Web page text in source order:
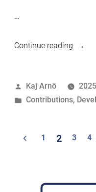
…
Continue reading“This
Posted
by
Kaj Arnö
Posted
Contributions,
Posts
1 2 3 4